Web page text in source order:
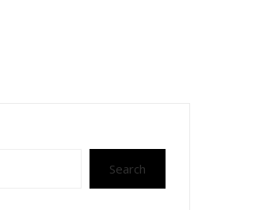
Search